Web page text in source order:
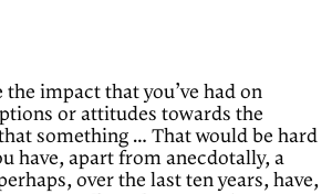
impact that you’ve had on
or attitudes towards the
something … That would be hard
have, apart from anecdotally, a
over the last ten years, have,